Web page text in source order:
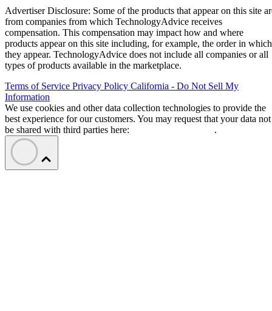
Advertiser Disclosure: Some of the products that appear on this site
from companies from which TechnologyAdvice receives
compensation. This compensation may impact how and where
products appear on this site including, for example, the order in which
they appear. TechnologyAdvice does not include all companies or all
types of products available in the marketplace.
Terms of Service Privacy Policy California - Do Not Sell My
Information
We use cookies and other data collection technologies to provide the
best experience for our customers. You may request that your data not
be shared with third parties here:
.